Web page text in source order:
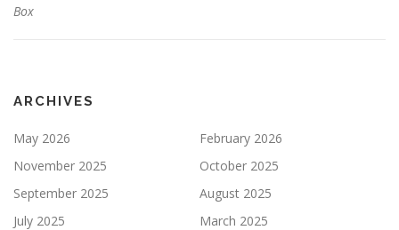
Box
ARCHIVES
May 2026
February 2026
November 2025
October 2025
September 2025
August 2025
July 2025
March 2025